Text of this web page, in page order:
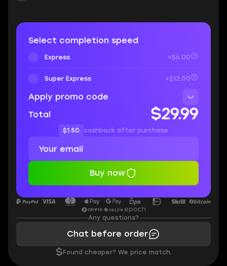
Select completion speed
Express +$6.00
Super Express +$12.00
Apply promo code
Total
$29.99
$1.50 cashback after purchase
Buy now
Any questions?
Chat before order
$ Found cheaper? We price match.